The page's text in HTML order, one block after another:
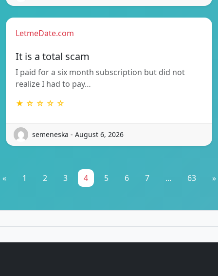
LetmeDate.com
It is a total scam
I paid for a six month subscription but did not
realize I had to pay…
★ ☆ ☆ ☆ ☆
semeneska - August 6, 2026
« 1 2 3 4 5 6 7 ... 63 »